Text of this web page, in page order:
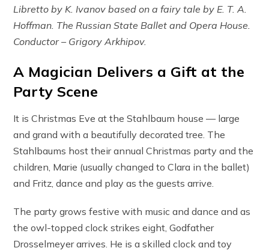
Libretto by K. Ivanov based on a fairy tale by E. T. A.
Hoffman. The Russian State Ballet and Opera House.
Conductor – Grigory Arkhipov.
A Magician Delivers a Gift at the
Party Scene
It is Christmas Eve at the Stahlbaum house — large
and grand with a beautifully decorated tree. The
Stahlbaums host their annual Christmas party and the
children, Marie (usually changed to Clara in the ballet)
and Fritz, dance and play as the guests arrive.
The party grows festive with music and dance and as
the owl-topped clock strikes eight, Godfather
Drosselmeyer arrives. He is a skilled clock and toy